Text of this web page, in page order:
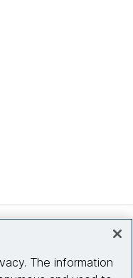
The information